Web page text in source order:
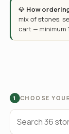
💎 How
mix of stones,
cart — minimum
1 CHOOSE